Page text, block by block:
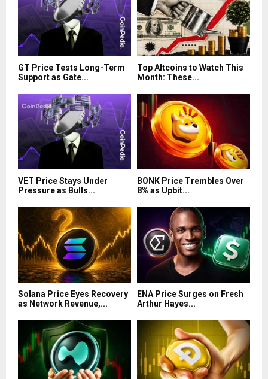
GT Price Tests Long-Term
Support as Gate...
Top Altcoins to Watch This
Month: These...
VET Price Stays Under
Pressure as Bulls...
BONK Price Trembles Over
8% as Upbit...
Solana Price Eyes Recovery
as Network Revenue,...
ENA Price Surges on Fresh
Arthur Hayes...